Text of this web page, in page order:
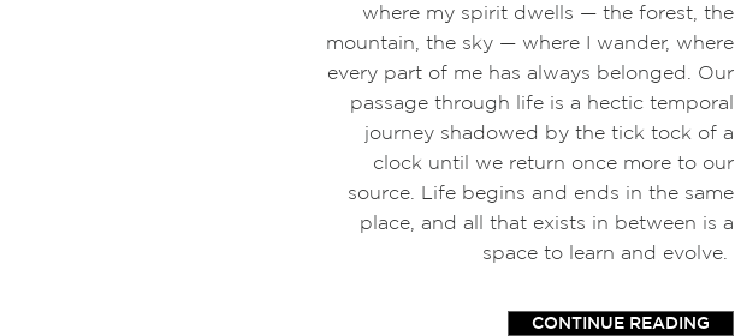
where my spirit dwells — the forest, the
mountain, the sky — where I wander, where
every part of me has always belonged. Our
passage through life is a hectic temporal
journey shadowed by the tick tock of a
clock until we return once more to our
source. Life begins and ends in the same
place, and all that exists in between is a
space to learn and evolve.
CONTINUE READING